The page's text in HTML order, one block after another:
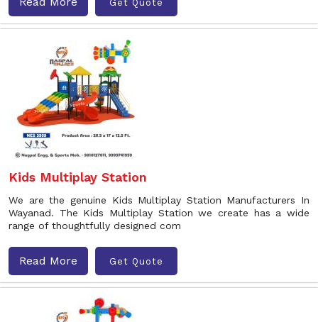
Get Quote
Kids Multiplay Station
We are the genuine Kids Multiplay Station Manufacturers In
Wayanad. The Kids Multiplay Station we create has a wide
range of thoughtfully designed com
Read More Get Quote